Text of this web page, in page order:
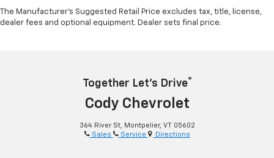
The Manufacturer's Suggested Retail Price excludes tax, title, license,
dealer fees and optional equipment. Dealer sets final price.
Together Let’s Drive®
Cody Chevrolet
364 River St, Montpelier, VT 05602
Sales
Service Directions